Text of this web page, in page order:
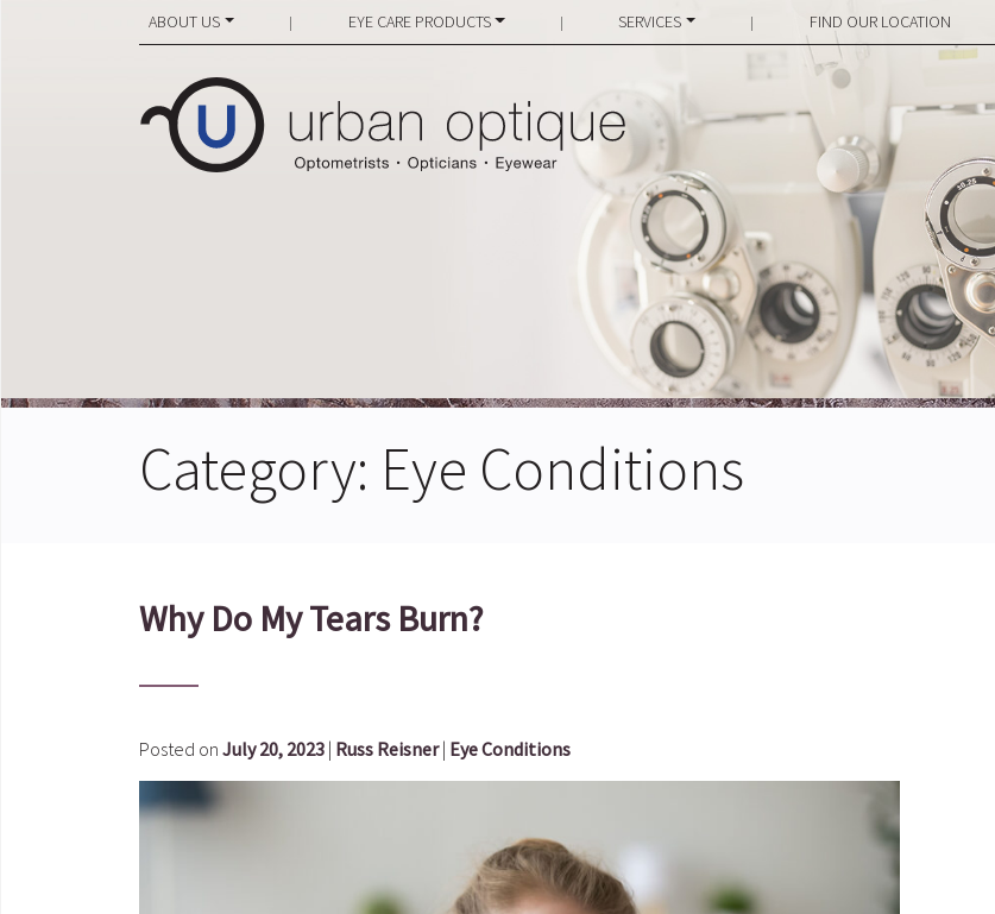
ABOUT US | EYE CARE PRODUCTS | SERVICES | FIND OUR LOCATION
Category: Eye Conditions
Why Do My Tears Burn?
Posted on July 20, 2023 | Russ Reisner | Eye Conditions